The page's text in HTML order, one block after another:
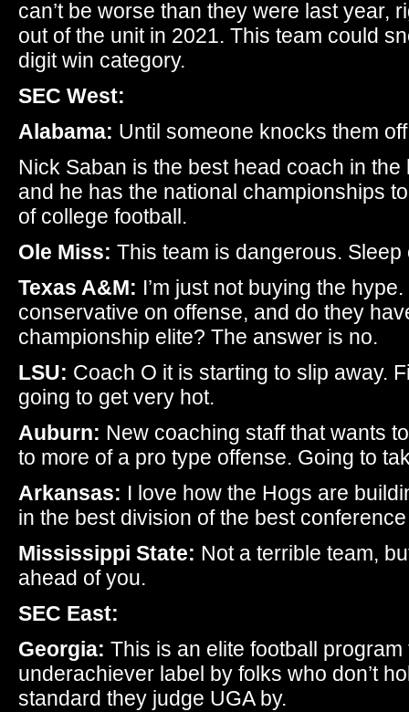
can’t be worse than they were last year,
out of the unit in 2021. This team could
digit win category.
SEC West:
Alabama: Until someone knocks them
Nick Saban is the best head coach in
and he has the national championships
of college football.
Ole Miss: This team is dangerous.
Texas A&M: I’m just not buying the
conservative on offense, and do they
championship elite? The answer is no.
LSU: Coach O it is starting to slip away.
going to get very hot.
Auburn: New coaching staff that wants
to more of a pro type offense. Going to
Arkansas: I love how the Hogs are
in the best division of the best
Mississippi State: Not a terrible team,
ahead of you.
SEC East:
Georgia: This is an elite football program
underachiever label by folks who don’t
standard they judge UGA by.